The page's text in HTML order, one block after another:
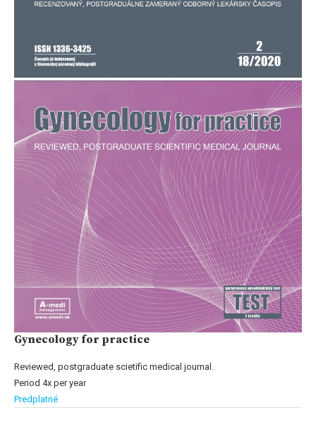
Gynecology for practice
Reviewed, postgraduate scietific medical journal.
Period 4x per year
Predplatné